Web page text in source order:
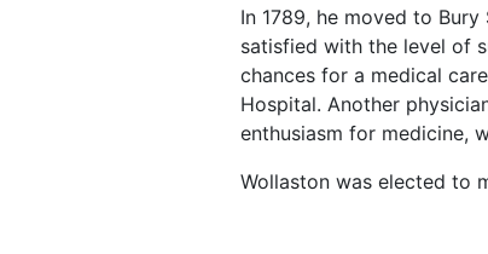
In 1789, he moved to
satisfied with the level of
chances for a medical
Hospital. Another
enthusiasm for medicine,
Wollaston was elected to